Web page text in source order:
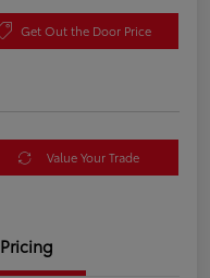
Get Out the Door Price
Value Your Trade
Pricing